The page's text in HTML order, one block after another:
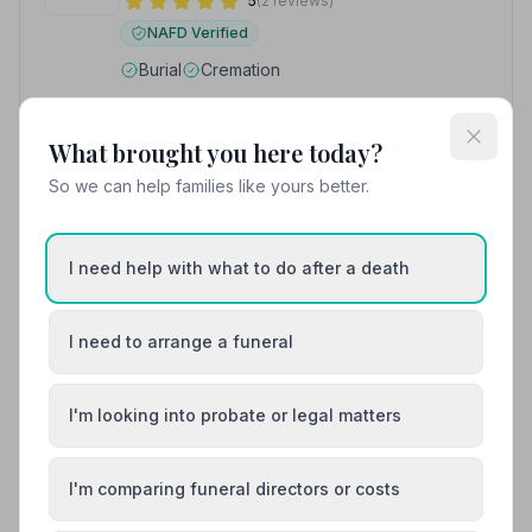
NAFD Verified
Burial Cremation
“Nothing was too much trouble & I felt very confident
that my dad's last wishes would be executed.”
G.
3.8 miles away
What brought you here today?
So we can help families like yours better.
I need help with what to do after a death
I need to arrange a funeral
I'm looking into probate or legal matters
I'm comparing funeral directors or costs